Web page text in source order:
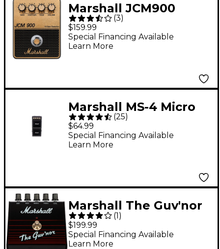
Marshall JCM900
Distortion and Gain
Effects Pedal Black
and Gold
(3)
$159.99
Special Financing Available
Learn More
Marshall MS-4 Micro
Stack
(25)
$64.99
Special Financing Available
Learn More
Marshall The Guv'nor
Overdrive Effects
Pedal Black
(1)
$199.99
Special Financing Available
Learn More